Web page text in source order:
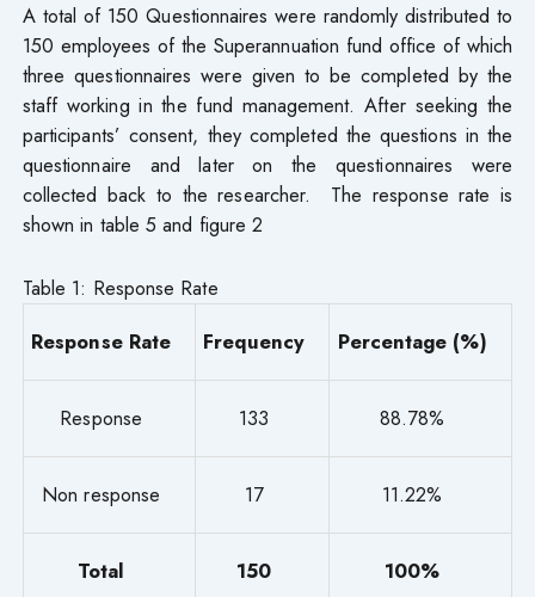
A total of 150 Questionnaires were randomly distributed to
150 employees of the Superannuation fund office of which
three questionnaires were given to be completed by the
staff working in the fund management. After seeking the
participants’ consent, they completed the questions in the
questionnaire and later on the questionnaires were
collected back to the researcher. The response rate is
shown in table 5 and figure 2
Table 1: Response Rate
Response Rate
Frequency Percentage (%)
Response 133 88.78%
Non response 17 11.22%
Total 150 100%